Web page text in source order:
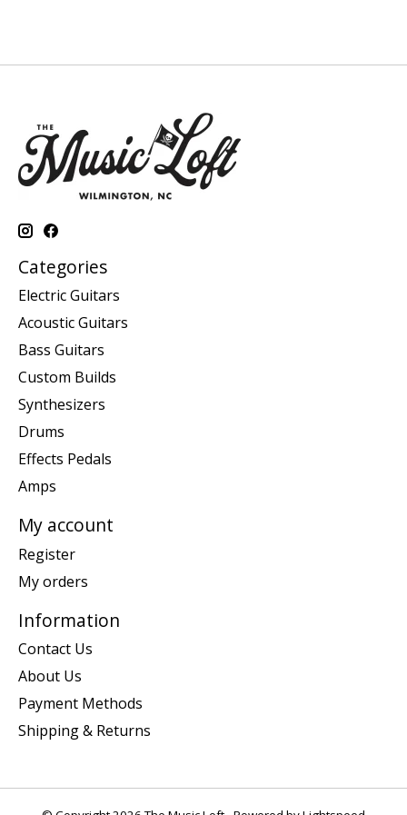
Categories
Electric Guitars
Acoustic Guitars
Bass Guitars
Custom Builds
Synthesizers
Drums
Effects Pedals
Amps
My account
Register
My orders
Information
Contact Us
About Us
Payment Methods
Shipping & Returns